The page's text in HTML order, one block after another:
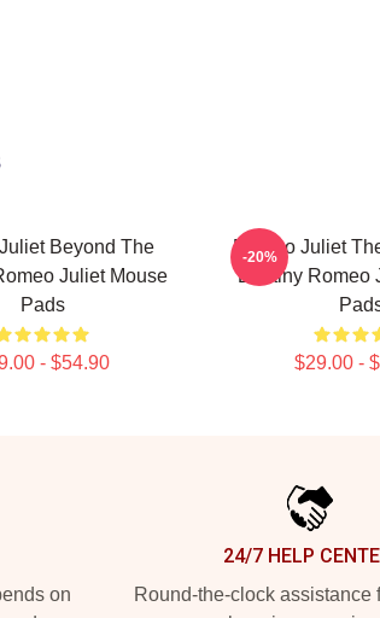
Beyond The
Juliet Mouse
Pads
- $54.90
Romeo Juliet
Destiny Romeo
$29.00 -
-20%
on
24/7 HELP
Round-the-clock assistance